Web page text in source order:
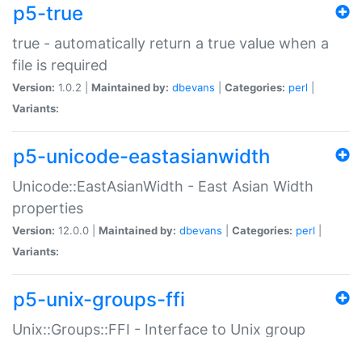
p5-true
true - automatically return a true value when a
file is required
Version: 1.0.2 | Maintained by: dbevans Categories: perl
Variants:
p5-unicode-eastasianwidth
Unicode::EastAsianWidth - East Asian Width
properties
Version: 12.0.0 | Maintained by: dbevans Categories: perl
Variants:
p5-unix-groups-ffi
Unix::Groups::FFI - Interface to Unix group